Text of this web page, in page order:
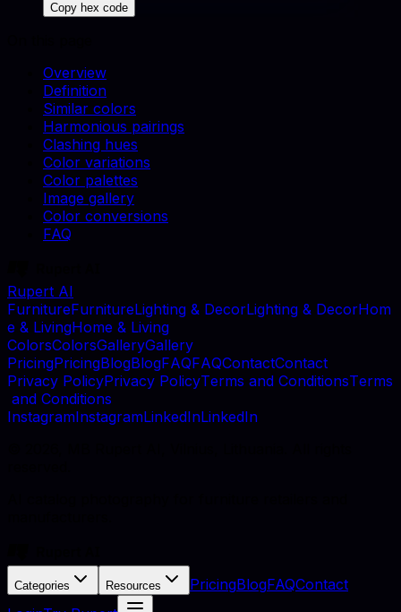
Copy hex code
Overview
Definition
Similar colors
Harmonious pairings
Clashing hues
Color variations
Color palettes
Image gallery
Color conversions
FAQ
Rupert AI
FurnitureFurnitureLighting & DecorLighting & DecorHom
e & LivingHome & Living
ColorsColorsGalleryGallery
PricingPricingBlogBlogFAQFAQContactContact
Privacy PolicyPrivacy PolicyTerms and ConditionsTerms
and Conditions
InstagramInstagramLinkedInLinkedIn
Categories Resources PricingBlogFAQContact